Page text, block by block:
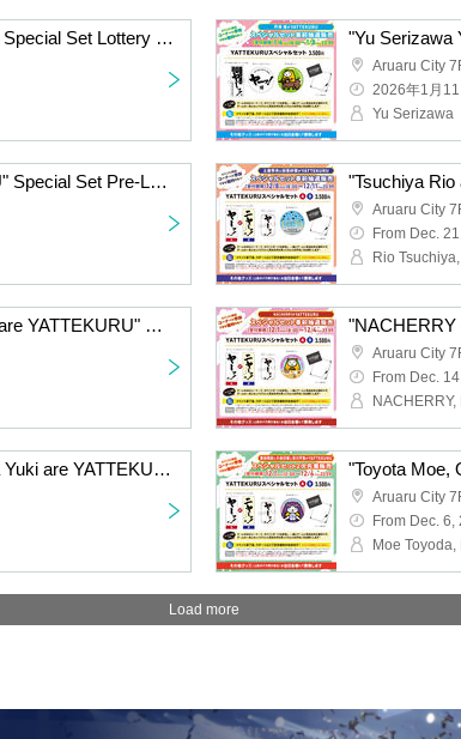
"Emori Aya GA KAETTEKURU" Special Set Lottery sales
Aruaru City
2026年1月11
Yu Serizawa
"Fukuyama Jun is YATTEKURU" Special Set Pre-Lottery sales
Aruaru City
From Dec.
Rio
"Uchida Hide and Yamaki Anna are YATTEKURU" Special Set Pre-sale
Aruaru City
From Dec.
"Hayama Shota and Sakakibara Yuki are YATTEKURU" Special Set Pre Lottery sales
Aruaru City
From Dec. 6,
Load more